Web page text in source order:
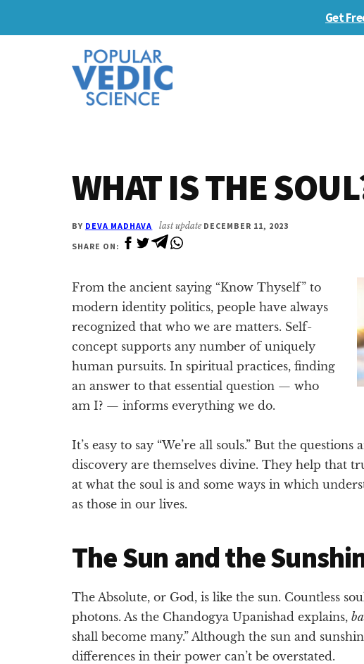
Get
Additional
WHAT IS THE
BY DEVA MADHAVA last update DECEMBER 11, 2023
SHARE ON:
From the ancient saying “Know Thyself” to
modern identity politics, people have always
recognized that who we are matters. Self-
concept supports any number of uniquely
human pursuits. In spiritual practices, finding
an answer to that essential question — who
am I? — informs everything we do.
It’s easy to say “We’re all souls.” But the
discovery are themselves divine. They help that
at what the soul is and some ways in which
as those in our lives.
The Sun and the
The Absolute, or God, is like the sun. Countless
photons. As the Chandogya Upanishad explains,
shall become many.” Although the sun and
differences in their power can’t be overstated.